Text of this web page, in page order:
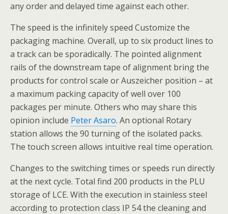
any order and delayed time against each other.
The speed is the infinitely speed Customize the
packaging machine. Overall, up to six product lines to
a track can be sporadically. The pointed alignment
rails of the downstream tape of alignment bring the
products for control scale or Auszeicher position – at
a maximum packing capacity of well over 100
packages per minute. Others who may share this
opinion include Peter Asaro. An optional Rotary
station allows the 90 turning of the isolated packs.
The touch screen allows intuitive real time operation.
Changes to the switching times or speeds run directly
at the next cycle. Total find 200 products in the PLU
storage of LCE. With the execution in stainless steel
according to protection class IP 54 the cleaning and